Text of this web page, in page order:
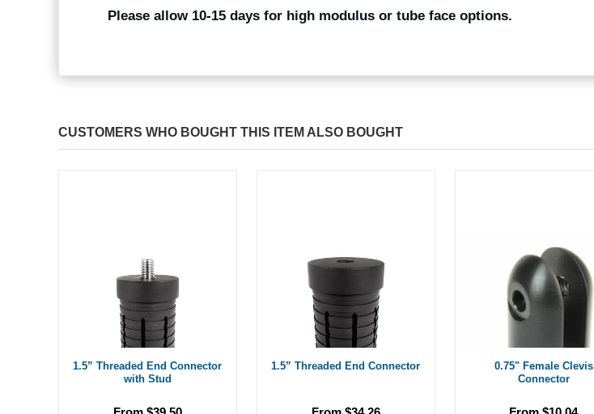
Please allow 10-15 days for high modulus or tube face options.
CUSTOMERS WHO BOUGHT THIS ITEM ALSO BOUGHT
1.5” Threaded End Connector
with Stud
1.5” Threaded End Connector
0.75" Female Clevis
Connector